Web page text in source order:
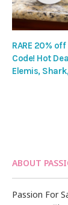
RARE 20%
Code! Hot
Elemis,
ABOUT
Passion For